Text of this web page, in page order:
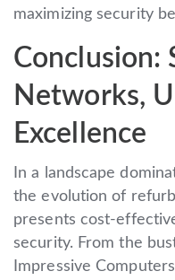
maximizing security
Conclusion:
Networks,
Excellence
In a landscape
the evolution of
presents cost-
security. From the
Impressive